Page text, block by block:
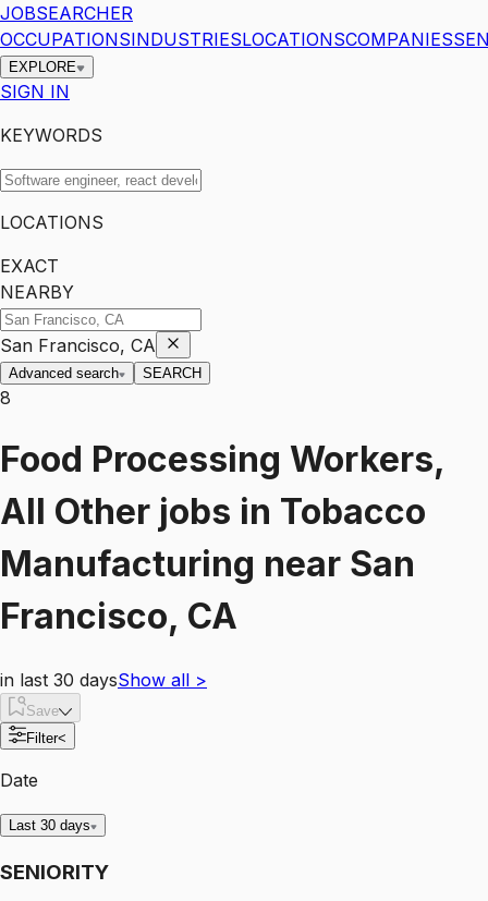
JOBSEARCHER
OCCUPATIONSINDUSTRIESLOCATIONSCOMPANIES
EXPLORE
SIGN IN
KEYWORDS
LOCATIONS
EXACT
NEARBY
San Francisco, CA
Advanced search SEARCH
8
Food Processing Workers,
All Other jobs in Tobacco
Manufacturing near San
Francisco, CA
in last 30 daysShow all >
Save
Filter<
Date
Last 30 days
SENIORITY